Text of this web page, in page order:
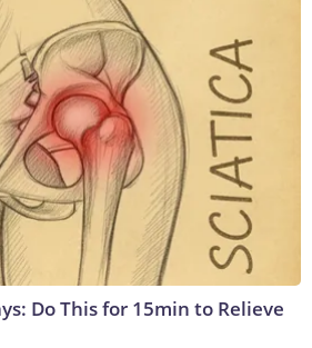
Do This for 15min to Relieve